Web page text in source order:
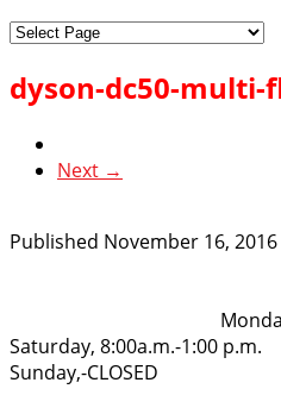
dyson-dc50-multi-
Next →
Published November 16, 2016
Saturday, 8:00a.m.-1:00 p.m.
Sunday,-CLOSED